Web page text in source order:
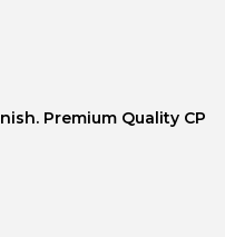
Premium Quality CP